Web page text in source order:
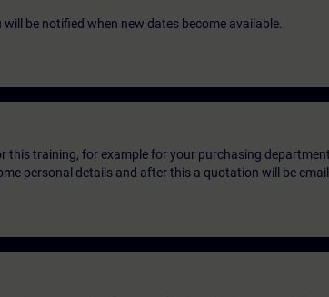
be notified when new dates become available.
this training, for example for your purchasing
personal details and after this a quotation will be